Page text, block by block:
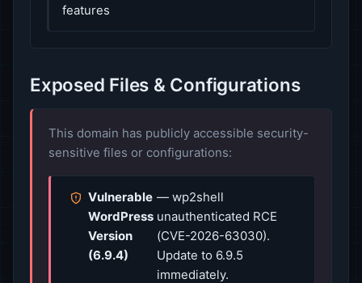
features
Exposed Files & Configurations
This domain has publicly accessible security-
sensitive files or configurations:
Vulnerable
WordPress
Version
(6.9.4)
— wp2shell
unauthenticated RCE
(CVE-2026-63030).
Update to 6.9.5
immediately.